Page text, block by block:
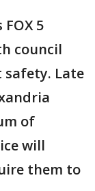
5
council
Late
of
will
them to